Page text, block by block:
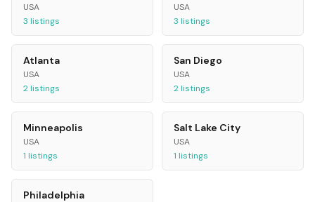
USA
3 listings
USA
3 listings
Atlanta
USA
2listings
San Diego
USA
2listings
Minneapolis
USA
1 listings
Salt Lake City
USA
1 listings
Philadelphia